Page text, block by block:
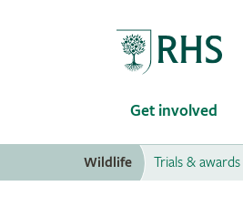
Get involved
Wildlife Trials & awards